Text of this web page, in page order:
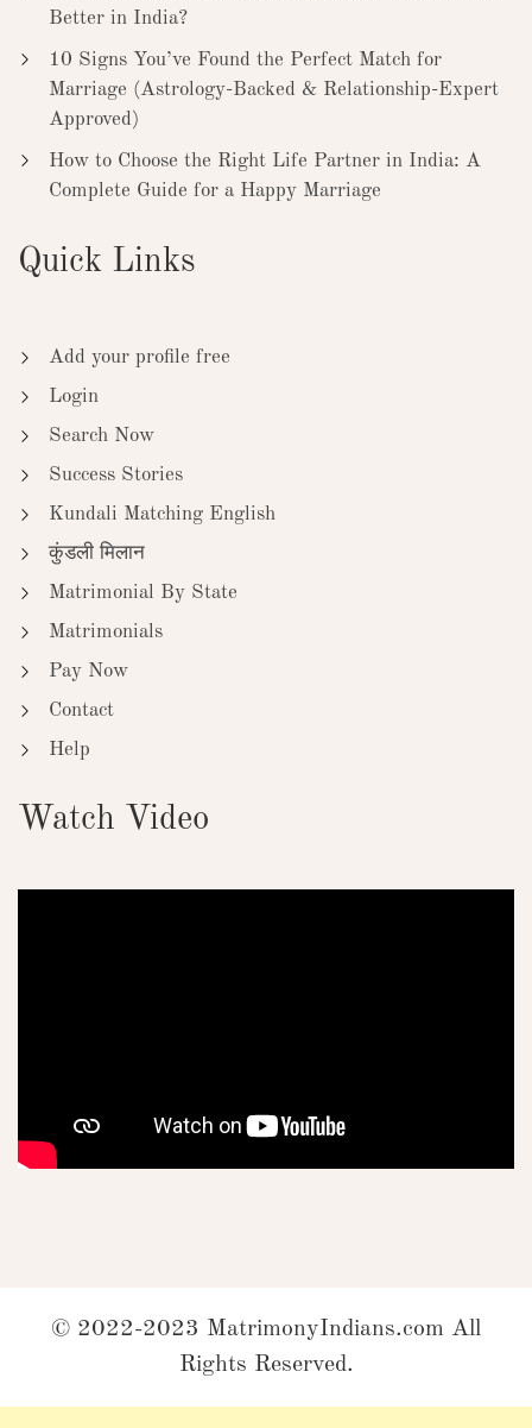
Better in India?
10 Signs You’ve Found the Perfect Match for
Marriage (Astrology-Backed & Relationship-Expert
Approved)
How to Choose the Right Life Partner in India: A
Complete Guide for a Happy Marriage
Quick Links
Add your profile free
Login
Search Now
Success Stories
Kundali Matching English
कुंडली मिलान
Matrimonial By State
Matrimonials
Pay Now
Contact
Help
Watch Video
© 2022-2023 MatrimonyIndians.com All
Rights Reserved.